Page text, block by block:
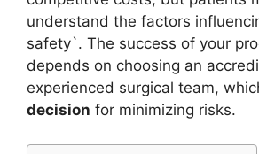
understand the factors
safety`. The success of your
depends on choosing an
experienced surgical team,
decision for minimizing risks.